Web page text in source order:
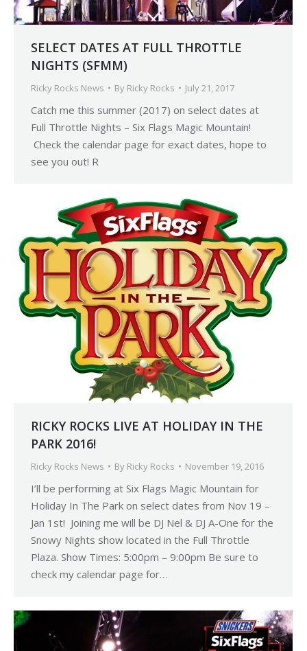
SELECT DATES AT FULL THROTTLE
NIGHTS (SFMM)
Ricky Rocks News By Ricky Rocks July 21, 2017
Catch me this summer (2017) on select dates at
Full Throttle Nights – Six Flags Magic Mountain!
Check the calendar page for exact dates, hope to
see you out! R
RICKY ROCKS LIVE AT HOLIDAY IN THE
PARK 2016!
Ricky Rocks News By Ricky Rocks November 19, 2016
I’ll be performing at Six Flags Magic Mountain for
Holiday In The Park on select dates from Nov 19 –
Jan 1st! Joining me will be DJ Nel & DJ A-One for the
Snowy Nights show located in the Full Throttle
Plaza. Show Times: 5:00pm – 9:00pm Be sure to
check my calendar page for…